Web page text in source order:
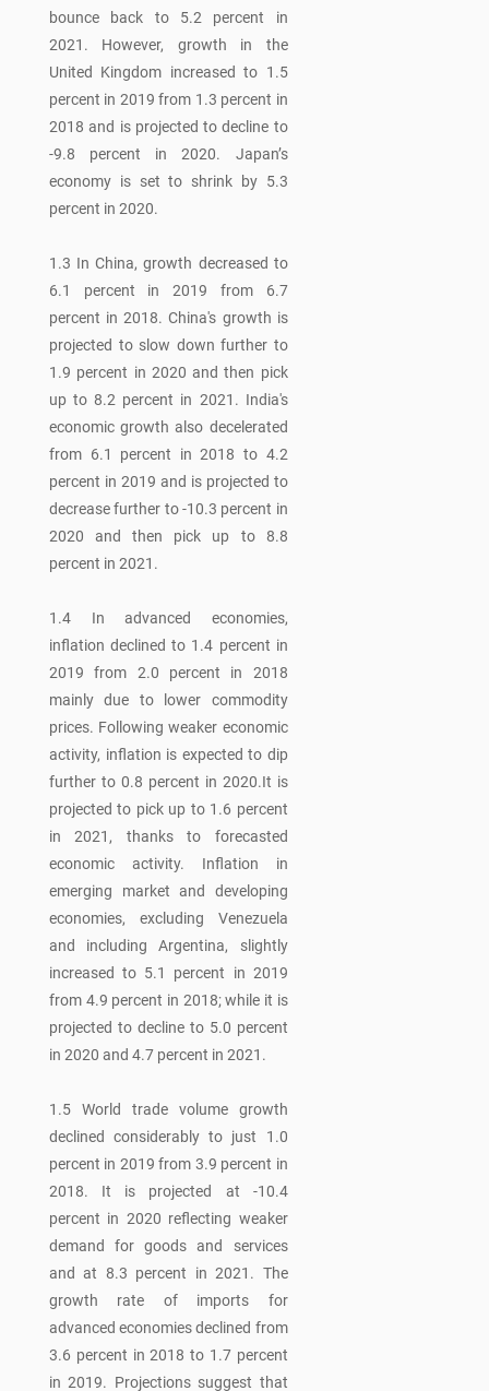
bounce back to 5.2 percent in
2021. However, growth in the
United Kingdom increased to 1.5
percent in 2019 from 1.3 percent in
2018 and is projected to decline to
-9.8 percent in 2020. Japan’s
economy is set to shrink by 5.3
percent in 2020.
1.3 In China, growth decreased to
6.1 percent in 2019 from 6.7
percent in 2018. China's growth is
projected to slow down further to
1.9 percent in 2020 and then pick
up to 8.2 percent in 2021. India's
economic growth also decelerated
from 6.1 percent in 2018 to 4.2
percent in 2019 and is projected to
decrease further to -10.3 percent in
2020 and then pick up to 8.8
percent in 2021.
1.4 In advanced economies,
inflation declined to 1.4 percent in
2019 from 2.0 percent in 2018
mainly due to lower commodity
prices. Following weaker economic
activity, inflation is expected to dip
further to 0.8 percent in 2020.It is
projected to pick up to 1.6 percent
in 2021, thanks to forecasted
economic activity. Inflation in
emerging market and developing
economies, excluding Venezuela
and including Argentina, slightly
increased to 5.1 percent in 2019
from 4.9 percent in 2018; while it is
projected to decline to 5.0 percent
in 2020 and 4.7 percent in 2021.
1.5 World trade volume growth
declined considerably to just 1.0
percent in 2019 from 3.9 percent in
2018. It is projected at -10.4
percent in 2020 reflecting weaker
demand for goods and services
and at 8.3 percent in 2021. The
growth rate of imports for
advanced economies declined from
3.6 percent in 2018 to 1.7 percent
in 2019. Projections suggest that